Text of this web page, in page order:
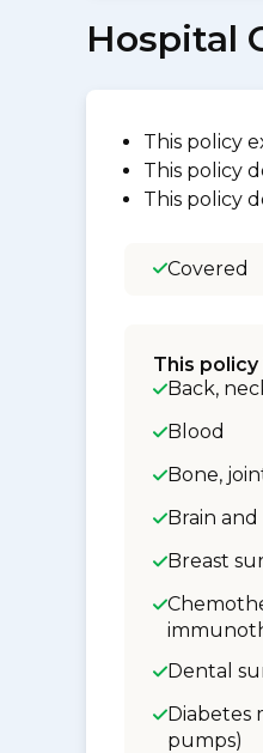
Hospital
This policy
This policy
This policy
Covered
This
Back,
Blood
Bone,
Brain
Breast
Dental
Diabetes
pumps)